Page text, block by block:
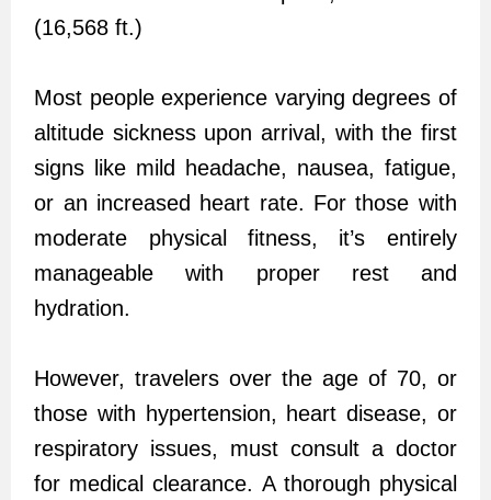
(16,568 ft.)
Most people experience varying degrees of
altitude sickness upon arrival, with the first
signs like mild headache, nausea, fatigue,
or an increased heart rate. For those with
moderate physical fitness, it’s entirely
manageable with proper rest and
hydration.
However, travelers over the age of 70, or
those with hypertension, heart disease, or
respiratory issues, must consult a doctor
for medical clearance. A thorough physical